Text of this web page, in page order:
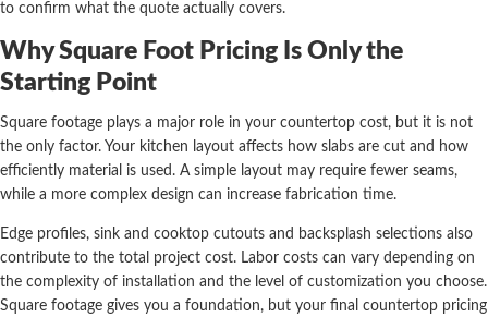
to confirm what the quote actually covers.
Why Square Foot Pricing Is Only the
Starting Point
Square footage plays a major role in your countertop cost, but it is not
the only factor. Your kitchen layout affects how slabs are cut and how
efficiently material is used. A simple layout may require fewer seams,
while a more complex design can increase fabrication time.
Edge profiles, sink and cooktop cutouts and backsplash selections also
contribute to the total project cost. Labor costs can vary depending on
the complexity of installation and the level of customization you choose.
Square footage gives you a foundation, but your final countertop pricing